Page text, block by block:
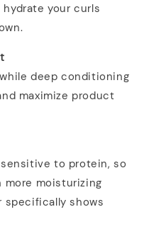
your curls
deep conditioning
maximize product
to protein, so
more moisturizing
specifically shows